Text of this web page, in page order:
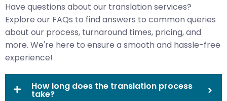
Have questions about our translation services?
Explore our FAQs to find answers to common queries
about our process, turnaround times, pricing, and
more. We're here to ensure a smooth and hassle-free
experience!
How long does the translation process
take?